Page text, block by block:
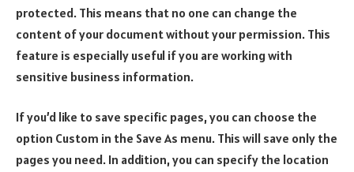
protected. This means that no one can change the
content of your document without your permission. This
feature is especially useful if you are working with
sensitive business information.
If you’d like to save specific pages, you can choose the
option Custom in the Save As menu. This will save only the
pages you need. In addition, you can specify the location